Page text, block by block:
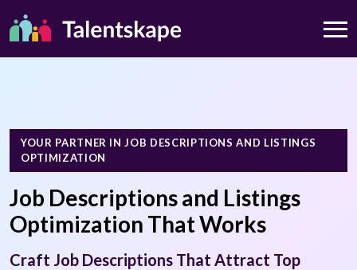
YOUR PARTNER IN JOB DESCRIPTIONS AND LISTINGS
OPTIMIZATION
Job Descriptions and Listings
Optimization That Works
Craft Job Descriptions That Attract Top